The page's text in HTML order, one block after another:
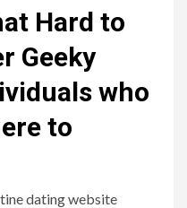
Hard to
Geeky
who
to
dating website